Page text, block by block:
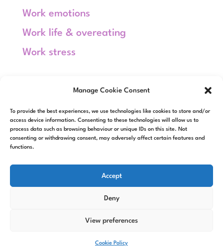
Manage Cookie Consent
To provide the best experiences, we use technologies like cookies to store and/or
access device information. Consenting to these technologies will allow us to
process data such as browsing behaviour or unique IDs on this site. Not
consenting or withdrawing consent, may adversely affect certain features and
functions.
Accept
Deny
View preferences
Cookie Policy
Work emotions
Work life & overeating
Work stress
Entries feed
Comments feed
Powered byWordPress